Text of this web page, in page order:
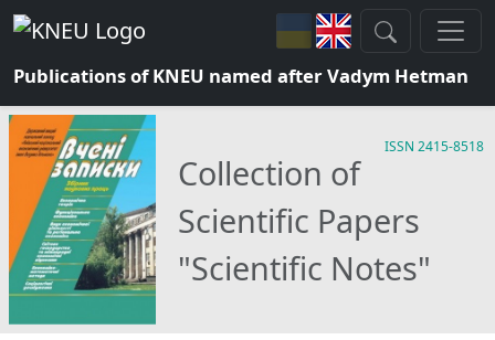
Publications of KNEU named after Vadym Hetman
Collection of
Scientific Papers
"Scientific Notes"
ISSN 2415-8518